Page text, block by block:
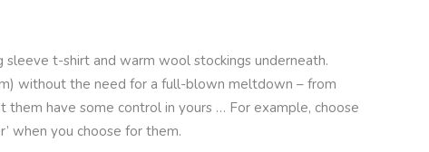
t-shirt and warm wool stockings underneath.
without the need for a full-blown meltdown – from
have some control in yours … For example, choose
when you choose for them.